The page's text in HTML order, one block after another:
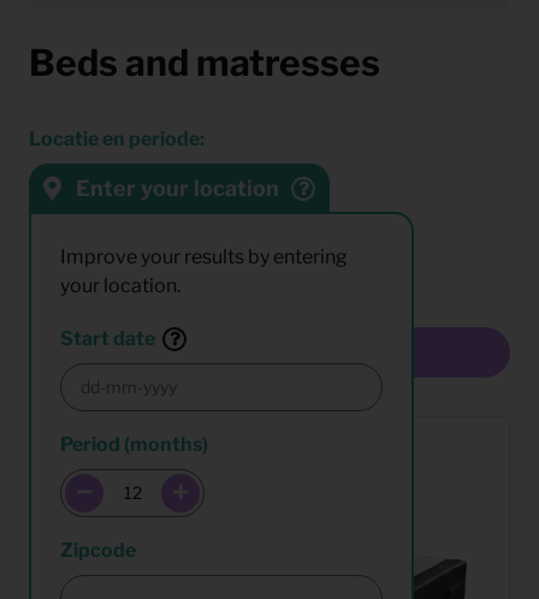
Beds and matresses
Locatie en periode:
Enter your location
Improve your results by entering
your location.
Start date
Period (months)
Zipcode